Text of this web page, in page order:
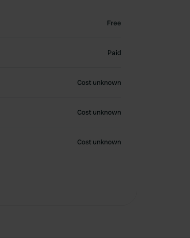
Free
Paid
Cost unknown
Cost unknown
Cost unknown